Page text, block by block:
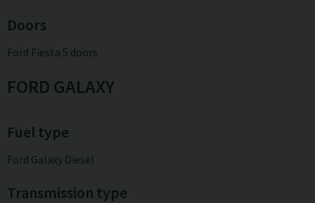
Doors
Ford Fiesta 5 doors
FORD GALAXY
Fuel type
Ford Galaxy Diesel
Transmission type